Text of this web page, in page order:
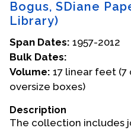
Oral Histories
Collections Catalog
Donate Your Records
Events
Upcoming Events
Event Videos
GALA Celebration
Bogus, SDiane
Library)
Span Dates: 1957-2012
Bulk Dates:
Volume: 17 linear feet (7
oversize boxes)
Description
The collection includes